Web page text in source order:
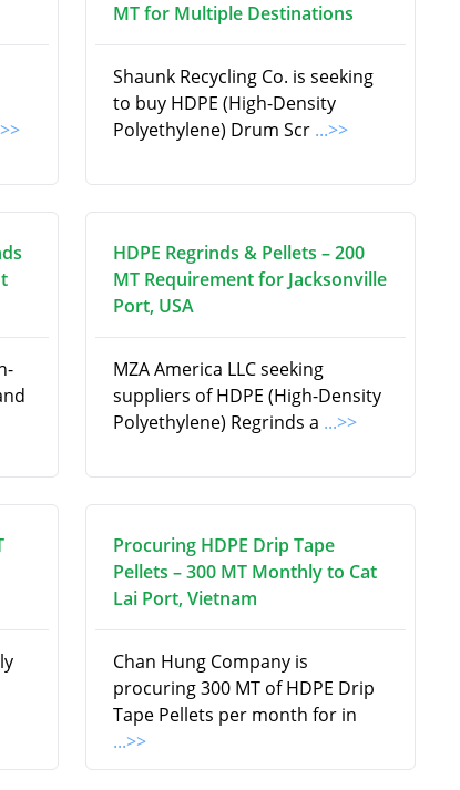
MT for Multiple Destinations
Shaunk Recycling Co. is seeking
to buy HDPE (High-Density
Polyethylene) Drum Scr ...>>
HDPE Regrinds & Pellets – 200
MT Requirement for Jacksonville
Port, USA
MZA America LLC seeking
suppliers of HDPE (High-Density
Polyethylene) Regrinds a ...>>
Procuring HDPE Drip Tape
Pellets – 300 MT Monthly to Cat
Lai Port, Vietnam
Chan Hung Company is
procuring 300 MT of HDPE Drip
Tape Pellets per month for in
...>>